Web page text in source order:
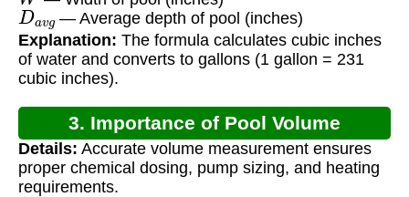
Da vg
— Average depth of pool (inches)
Explanation: The formula calculates cubic inches
of water and converts to gallons (1 gallon = 231
cubic inches).
3. Importance of Pool Volume
Calculation
Details: Accurate volume measurement ensures
proper chemical dosing, pump sizing, and heating
requirements.